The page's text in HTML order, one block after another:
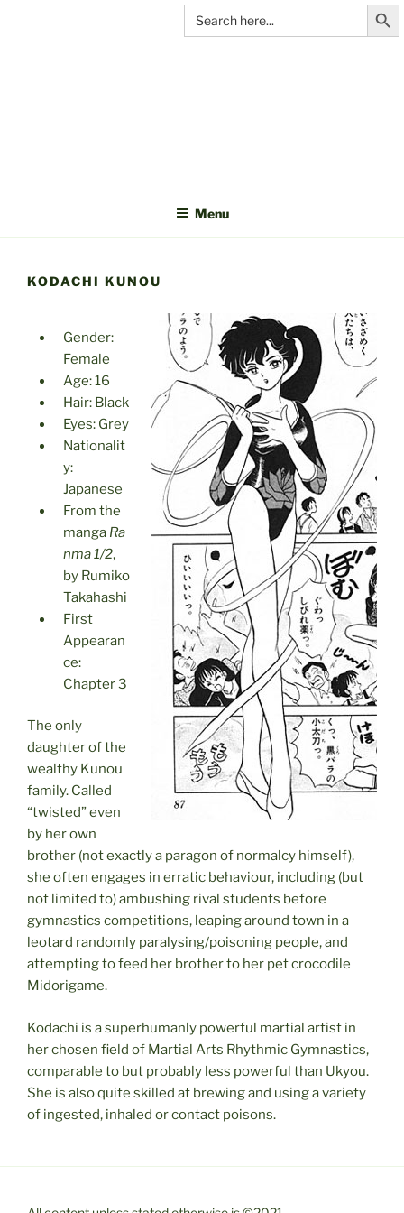
Search
for:
Search
Menu
KODACHI KUNOU
Gender:
Female
Age: 16
Hair: Black
Eyes: Grey
Nationalit
y:
Japanese
From the
manga Ra
nma 1/2,
by Rumiko
Takahashi
First
Appearan
ce:
Chapter 3
The only
daughter of the
wealthy Kunou
family. Called
“twisted” even
by her own
brother (not exactly a paragon of normalcy himself),
she often engages in erratic behaviour, including (but
not limited to) ambushing rival students before
gymnastics competitions, leaping around town in a
leotard randomly paralysing/poisoning people, and
attempting to feed her brother to her pet crocodile
Midorigame.
Kodachi is a superhumanly powerful martial artist in
her chosen field of Martial Arts Rhythmic Gymnastics,
comparable to but probably less powerful than Ukyou.
She is also quite skilled at brewing and using a variety
of ingested, inhaled or contact poisons.